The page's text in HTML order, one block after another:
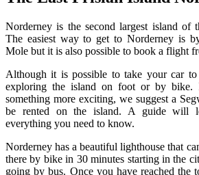
Norderney is the second largest island of
The easiest way to get to Norderney is
Mole but it is also possible to book a flight
Although it is possible to take your car to
exploring the island on foot or by
something more exciting, we suggest a
be rented on the island. A guide will
everything you need to know.
Norderney has a beautiful lighthouse that
there by bike in 30 minutes starting in the
going by bus. Once you have reached the